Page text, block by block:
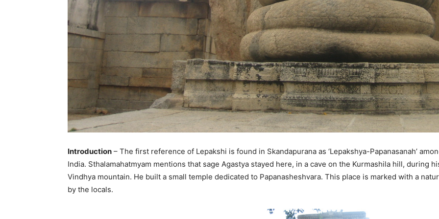
Introduction – The first reference of Lepakshi is found in Skandapurana as ‘Lepakshya-Papanasanah’
India. Sthalamahatmyam mentions that sage Agastya stayed here, in a cave on the Kurmashila hill, during
Vindhya mountain. He built a small temple dedicated to Papanasheshvara. This place is marked with a
by the locals.